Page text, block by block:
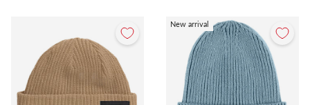
New arrival